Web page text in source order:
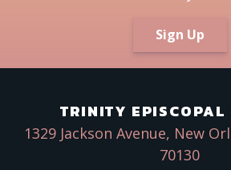
Sign Up
TRINITY EPISCOPAL
1329 Jackson Avenue, New
70130